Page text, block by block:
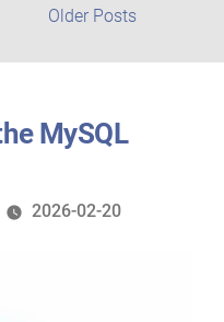
Older Posts
MySQL
2026-02-20